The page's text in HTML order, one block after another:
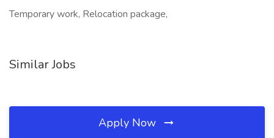
Temporary work, Relocation package,
Similar Jobs
Apply Now